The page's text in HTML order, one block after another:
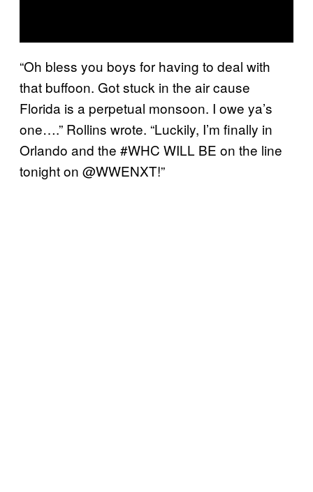
“Oh bless you boys for having to deal with
that buffoon. Got stuck in the air cause
Florida is a perpetual monsoon. I owe ya’s
one….” Rollins wrote. “Luckily, I’m finally in
Orlando and the #WHC WILL BE on the line
tonight on @WWENXT!”